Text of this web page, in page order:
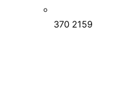
370 2159